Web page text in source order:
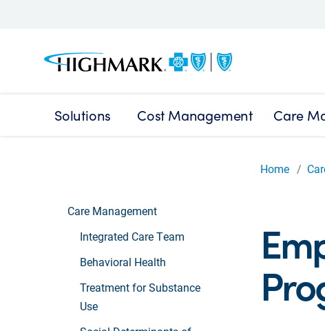
Solutions Cost Management Care
Home
Care Management
Integrated Care Team
Behavioral Health
Treatment for Substance
Use